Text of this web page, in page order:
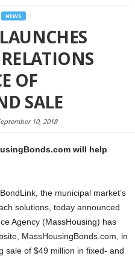
NEWS
OF
SALE
10, 2018
will help
the municipal market’s
solutions, today announced
Agency (MassHousing) has
MassHousingBonds.com, in
sale of $49 million in fixed- and